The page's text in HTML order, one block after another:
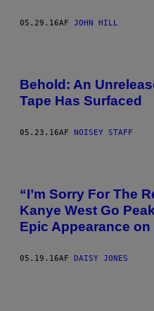
05.29.16AF JOHN HILL
Behold: An
Tape Has Surfaced
05.23.16AF NOISEY STAFF
“I’m Sorry For The
Kanye West Go
Epic Appearance on
05.19.16AF DAISY JONES